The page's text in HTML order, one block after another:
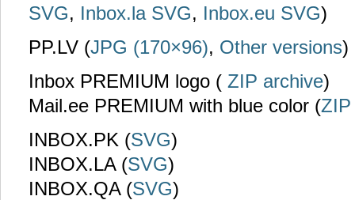
SVG, Inbox.la SVG, Inbox.eu SVG)
PP.LV (JPG (170×96), Other versions)
Inbox PREMIUM logo ( ZIP archive)
Mail.ee PREMIUM with blue color (ZIP
INBOX.PK (SVG)
INBOX.LA (SVG)
INBOX.QA (SVG)